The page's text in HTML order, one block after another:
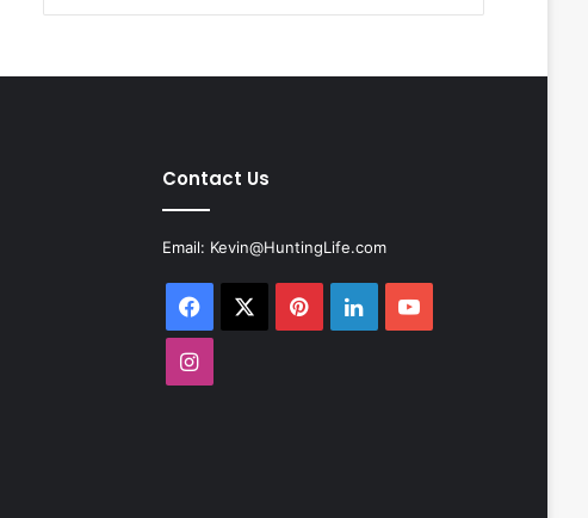
Contact Us
Email: Kevin@HuntingLife.com
Facebook PinterestLinkedInYouTube
Instagram